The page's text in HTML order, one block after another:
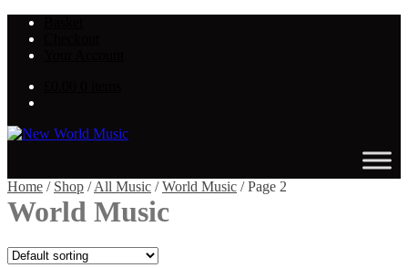
Skip
navigation
Skip
content
Home / Shop /All Music /World Music /Page 2
World Music